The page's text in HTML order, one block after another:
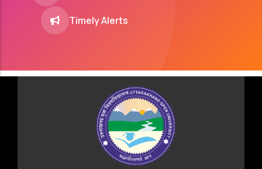
Timely Alerts